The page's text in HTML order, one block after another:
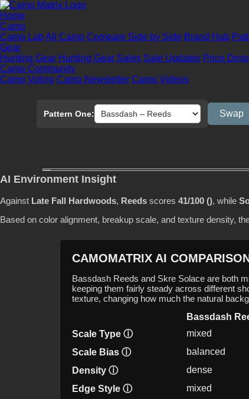
Home
Camo
Camo LabAll Camo Compare Side by Side Brand Hub
Gear
Hunting Gear Hunting Gear Sales Sale Updates Price
Camo Community
Camo Voting Camo Newsletter Camo Videos
Pattern One: Swap
AI Environment Insight
Against Late Fall Hardwoods, Reeds scores 41/100 (), while
Based on color alignment, breakup scale, and texture density,
CAMOMATRIX AI
Bassdash Reeds and Skre Solace are both
keeping them fairly steady across different
texture, changing how much the natural
Bassdash
Scale Type ⓘ mixed
Scale Bias ⓘ balanced
Density ⓘ dense
Edge Style ⓘ mixed